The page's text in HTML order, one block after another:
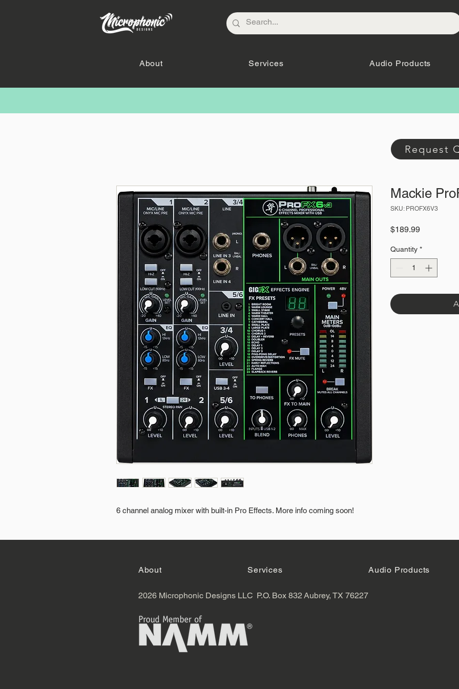
About Services Audio Products
6 channel analog mixer with built-in Pro Effects. More info coming soon!
Mackie
SKU: PROFX6V3
$189.99Price
Quantity *
Request
2026 Microphonic Designs LLC P.O. Box 832 Aubrey, TX 76227
About Services Audio Products